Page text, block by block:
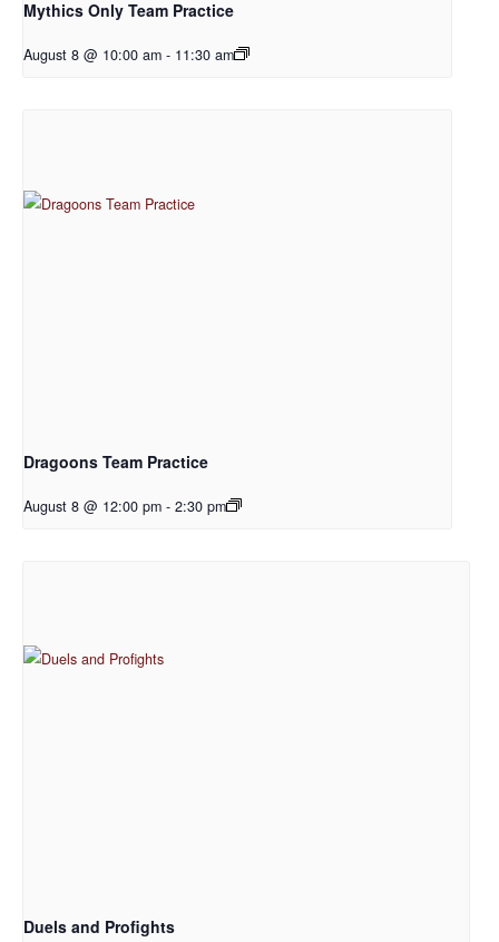
Mythics Only Team Practice
August 8 @ 10:00 am - 11:30 am
Dragoons Team Practice
August 8 @ 12:00 pm - 2:30 pm
Duels and Profights